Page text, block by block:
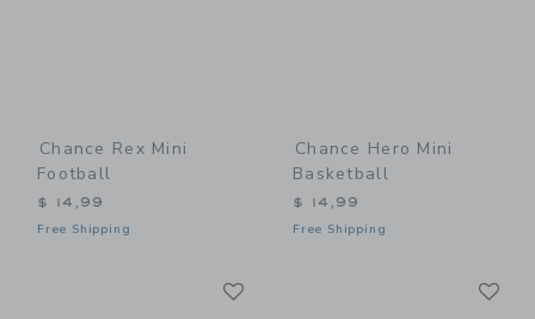
Chance Rex Mini
Football
$ 14,99
Free Shipping
Chance Hero Mini
Basketball
$ 14,99
Free Shipping